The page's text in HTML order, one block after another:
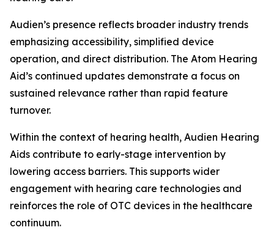
Audien’s presence reflects broader industry trends
emphasizing accessibility, simplified device
operation, and direct distribution. The Atom Hearing
Aid’s continued updates demonstrate a focus on
sustained relevance rather than rapid feature
turnover.
Within the context of hearing health, Audien Hearing
Aids contribute to early-stage intervention by
lowering access barriers. This supports wider
engagement with hearing care technologies and
reinforces the role of OTC devices in the healthcare
continuum.